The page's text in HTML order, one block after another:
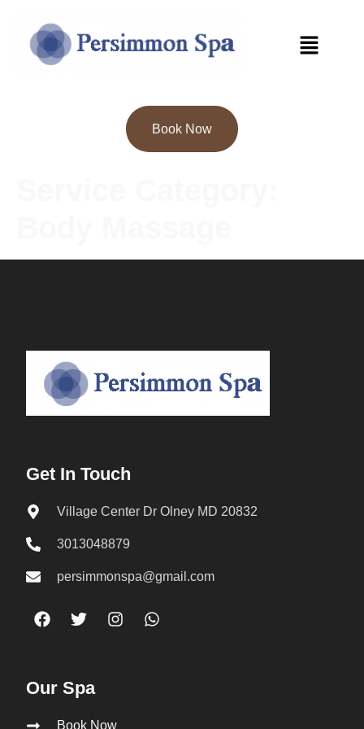
Book Now
Get In Touch
Village Center Dr Olney MD 20832
3013048879
persimmonspa@gmail.com
Our Spa
Book Now